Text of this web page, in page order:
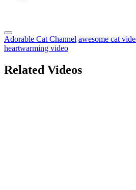
Adorable Cat Channel awesome cat
heartwarming video
Related Videos